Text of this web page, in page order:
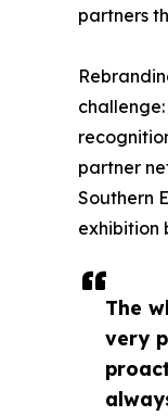
The
very
partners
partner
Southern
exhibition